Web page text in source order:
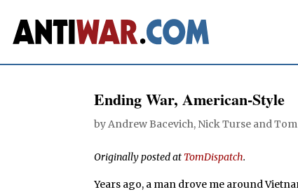
Ending War, American-Style
byAndrew Bacevich, Nick Turse and
Originally posted at TomDispatch.
Years ago, a man drove me around